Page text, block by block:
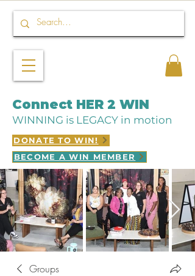
Connect HER 2 WIN
WINNING is LEGACY in motion
DONATE TO WIN!
BECOME A WIN MEMBER
Groups